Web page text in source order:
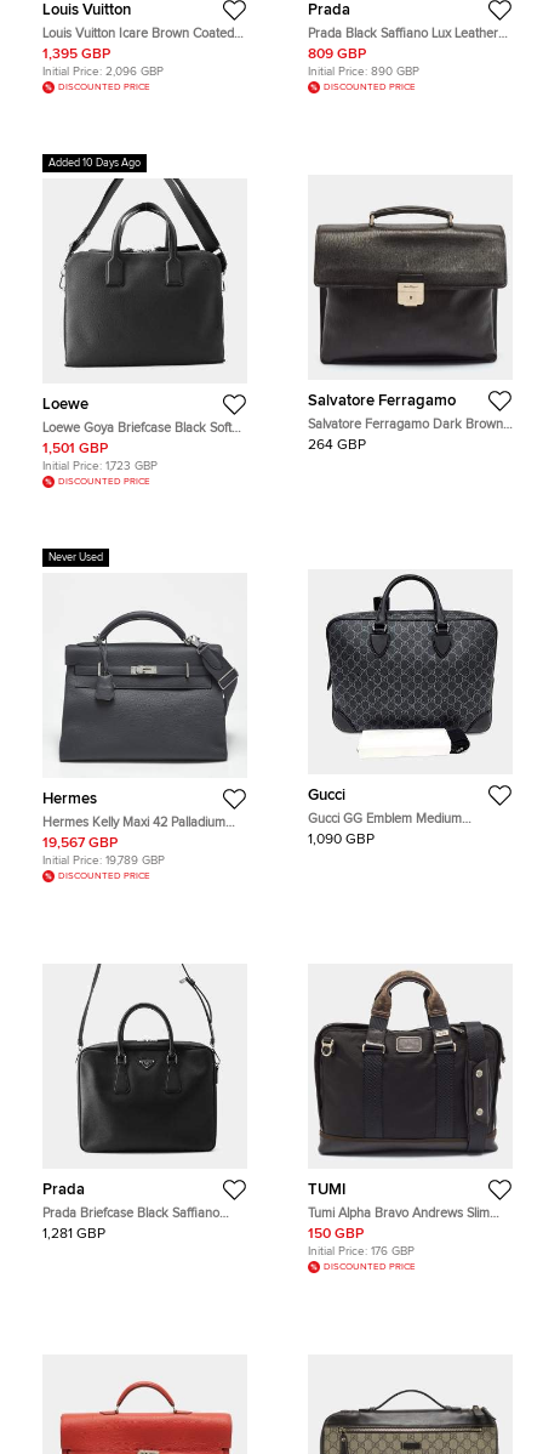
Louis Vuitton
Louis Vuitton Icare Brown Coated
Canvas and Leather Laptop Bag
1,395 GBP
Initial Price: 2,096 GBP
DISCOUNTED PRICE
Prada
Prada Black Saffiano Lux Leather
and Nylon Laptop Briefcase Bag
809 GBP
Initial Price: 890 GBP
DISCOUNTED PRICE
Added 10 Days Ago
Loewe
Loewe Goya Briefcase Black Soft
Grained Calfskin Leather Briefcase
Bag
1,501 GBP
Initial Price: 1,723 GBP
DISCOUNTED PRICE
Salvatore Ferragamo
Salvatore Ferragamo Dark Brown
Leather Double Gusset Briefcase
264 GBP
Never Used
Hermes
Hermes Kelly Maxi 42 Palladium
Finish Gris Misty Togo Leather Top
Handle Bag
19,567 GBP
Initial Price: 19,789 GBP
DISCOUNTED PRICE
Gucci
Gucci GG Emblem Medium
Briefcase Black GG Supreme
Canvas Top Handle Bag
1,090 GBP
Prada
Prada Briefcase Black Saffiano
Leather Briefcase Bag
1,281 GBP
TUMI
Tumi Alpha Bravo Andrews Slim
Dark Brown/Black Nylon and
Leather Briefcase Bag
150 GBP
Initial Price: 176 GBP
DISCOUNTED PRICE